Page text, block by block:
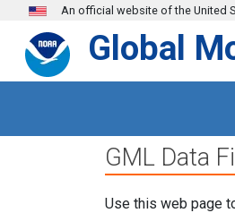
Skip to main content
An official website of the United
Global
GML Data
Use this web page